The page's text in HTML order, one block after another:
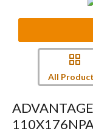
All